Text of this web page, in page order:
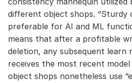
different object shops. “Sturdy
preferable for AI and ML
means that after a profitable
deletion, any subsequent learn
receives the most recent
object shops nonetheless use